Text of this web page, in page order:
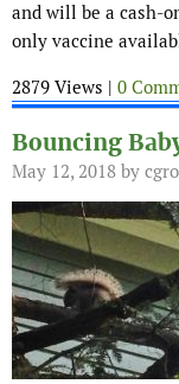
and will be a cash-
only vaccine
2879 Views | 0
Bouncing
May 12, 2018 by